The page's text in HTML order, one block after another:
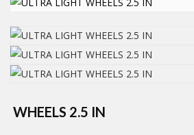
WHEELS 2.5 IN